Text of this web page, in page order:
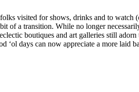
visited for shows, drinks and to watch
of a transition. While no longer
boutiques and art galleries still
days can now appreciate a more laid